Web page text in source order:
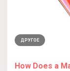
ДРУГОЕ
How Does a